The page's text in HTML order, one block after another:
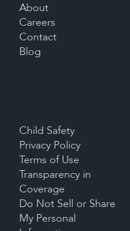
About
Careers
Contact
Blog
Child Safety
Privacy Policy
Terms of Use
Transparency in
Coverage
Do Not Sell or Share
My Personal